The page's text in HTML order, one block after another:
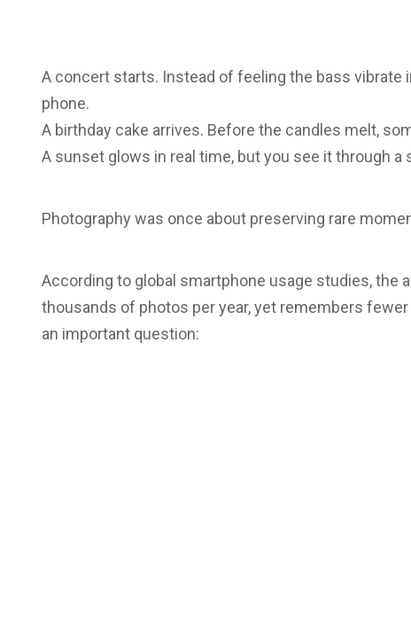
A concert starts. Instead of feeling the bass
phone.
A birthday cake arrives. Before the candles melt,
A sunset glows in real time, but you see it through a
Photography was once about preserving rare
According to global smartphone usage studies, the
thousands of photos per year, yet remembers
an important question: